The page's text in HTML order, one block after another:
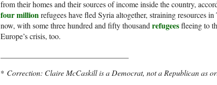
from their homes and their sources of income inside the country,
four millionrefugees have fled Syria altogether, straining resources
now, with some three hundred and fifty thousand refugeesfleeing to
Europe’s crisis, too.
* Correction: Claire McCaskill is a Democrat, not a Republican as